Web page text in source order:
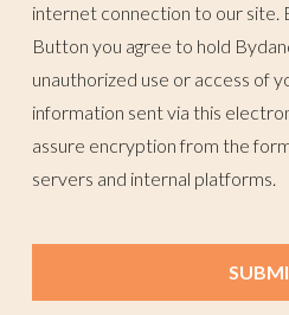
internet connection to our site.
Button you agree to hold
unauthorized use or access of
information sent via this
assure encryption from the
servers and internal platforms.